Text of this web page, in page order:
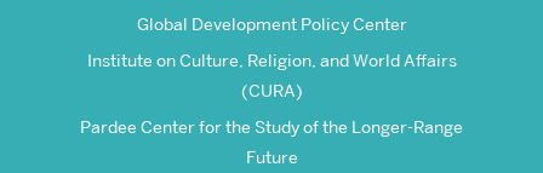
Global Development Policy Center
Institute on Culture, Religion, and World Affairs
(CURA)
Pardee Center for the Study of the Longer-Range
Future